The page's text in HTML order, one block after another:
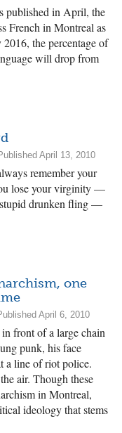
published in April, the
French in Montreal as
the percentage of
will drop from
April 13, 2010
remember your
lose your virginity —
stupid drunken fling —
one
April 6, 2010
front of a large chain
punk, his face
a line of riot police.
air. Though these
in Montreal,
ideology that stems